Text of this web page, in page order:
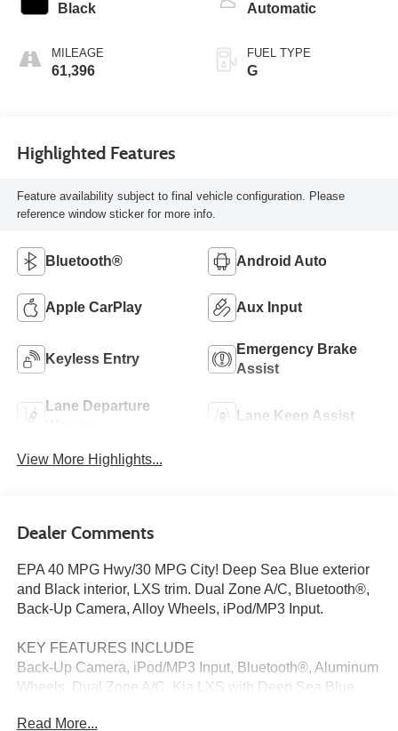
Black
MILEAGE
61,396
Automatic
FUEL TYPE
G
Highlighted Features
Feature availability subject to final vehicle configuration. Please
reference window sticker for more info.
Bluetooth® Android Auto
Apple CarPlay Aux Input
Keyless Entry
Emergency Brake
Assist
Lane Departure
Lane Keep Assist
View More Highlights...
Dealer Comments
EPA 40 MPG Hwy/30 MPG City! Deep Sea Blue exterior
and Black interior, LXS trim. Dual Zone A/C, Bluetooth®,
Back-Up Camera, Alloy Wheels, iPod/MP3 Input.
KEY FEATURES INCLUDE
Back-Up Camera, iPod/MP3 Input, Bluetooth®, Aluminum
Wheels, Dual Zone A/C. Kia LXS with Deep Sea Blue
with 147 HP at 6200 RPM*.
Read More...